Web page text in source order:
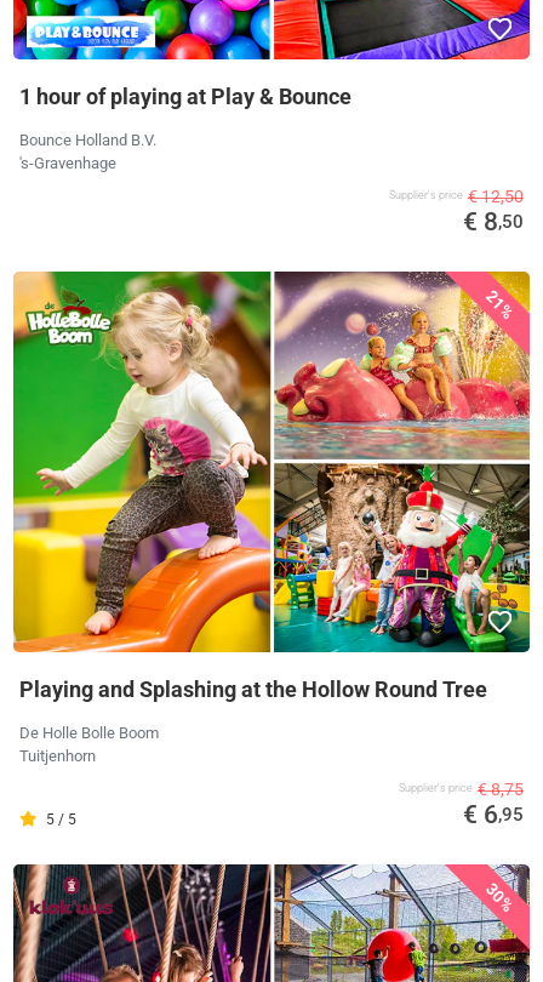
1 hour of playing at Play & Bounce
Bounce Holland B.V.
's-Gravenhage
Supplier's price € 12,50
€ 8,50
21%
Playing and Splashing at the Hollow Round Tree
De Holle Bolle Boom
Tuitjenhorn
5 / 5
Supplier's price € 8,75
€ 6,95
30%